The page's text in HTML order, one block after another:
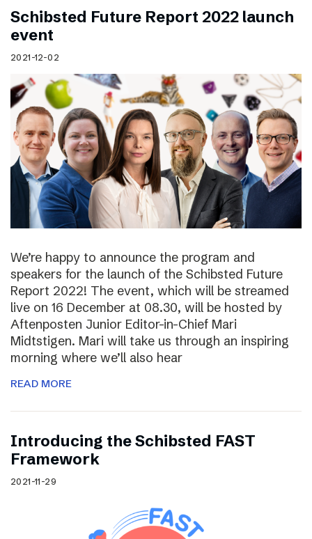
Schibsted Future Report 2022 launch
event
2021-12-02
We’re happy to announce the program and
speakers for the launch of the Schibsted Future
Report 2022! The event, which will be streamed
live on 16 December at 08.30, will be hosted by
Aftenposten Junior Editor-in-Chief Mari
Midtstigen. Mari will take us through an inspiring
morning where we’ll also hear
READ MORE
Introducing the Schibsted FAST
Framework
2021-11-29